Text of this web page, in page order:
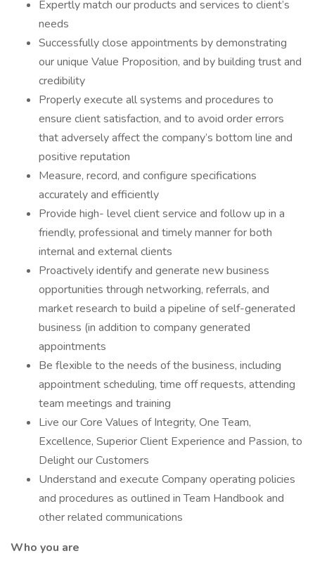
Expertly match our products and services to client’s
needs
Successfully close appointments by demonstrating
our unique Value Proposition, and by building trust and
credibility
Properly execute all systems and procedures to
ensure client satisfaction, and to avoid order errors
that adversely affect the company’s bottom line and
positive reputation
Measure, record, and configure specifications
accurately and efficiently
Provide high- level client service and follow up in a
friendly, professional and timely manner for both
internal and external clients
Proactively identify and generate new business
opportunities through networking, referrals, and
market research to build a pipeline of self-generated
business (in addition to company generated
appointments
Be flexible to the needs of the business, including
appointment scheduling, time off requests, attending
team meetings and training
Live our Core Values of Integrity, One Team,
Excellence, Superior Client Experience and Passion, to
Delight our Customers
Understand and execute Company operating policies
and procedures as outlined in Team Handbook and
other related communications
Who you are